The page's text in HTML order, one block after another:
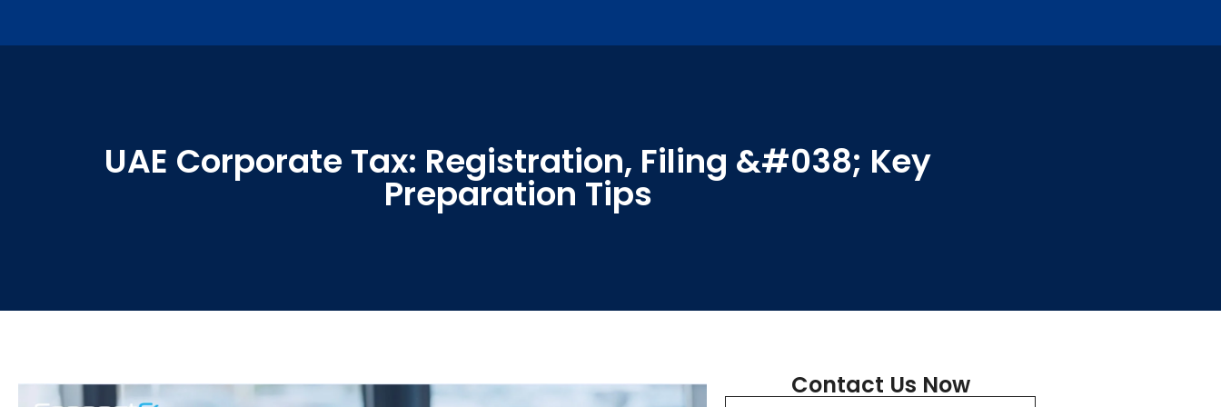
UAE Corporate Tax: Registration, Filing &#038; Key
Preparation Tips
Contact Us Now